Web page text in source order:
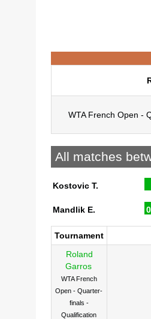
WTA French Open -
All matches
Kostovic T.
Mandlik E. 0
Tournament
Roland
Garros
WTA French
Open - Quarter-
finals -
Qualification